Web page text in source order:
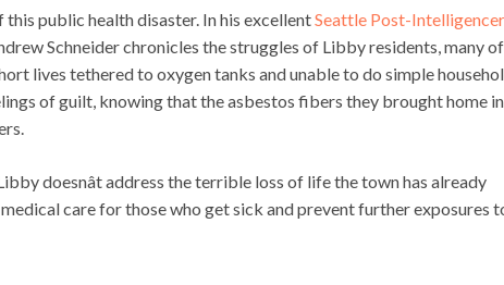
this public health disaster. In his excellentSeattle Post-Intelligencer
Schneider chronicles the struggles of Libby residents, many of
lives tethered to oxygen tanks and unable to do simple
of guilt, knowing that the asbestos fibers they brought home in
doesnât address the terrible loss of life the town has already
care for those who get sick and prevent further exposures